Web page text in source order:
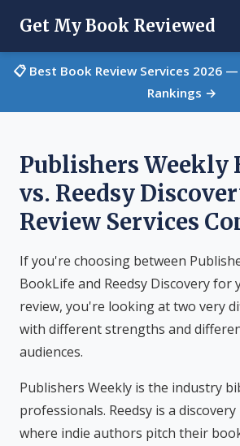
Get My Book Reviewed
📋 Best Book Review Services 2026
Rankings →
Publishers Weekly
vs. Reedsy
Review Services
If you're choosing between
BookLife and Reedsy Discovery for
review, you're looking at two very
with different strengths and
audiences.
Publishers Weekly is the industry
professionals. Reedsy is a
where indie authors pitch their